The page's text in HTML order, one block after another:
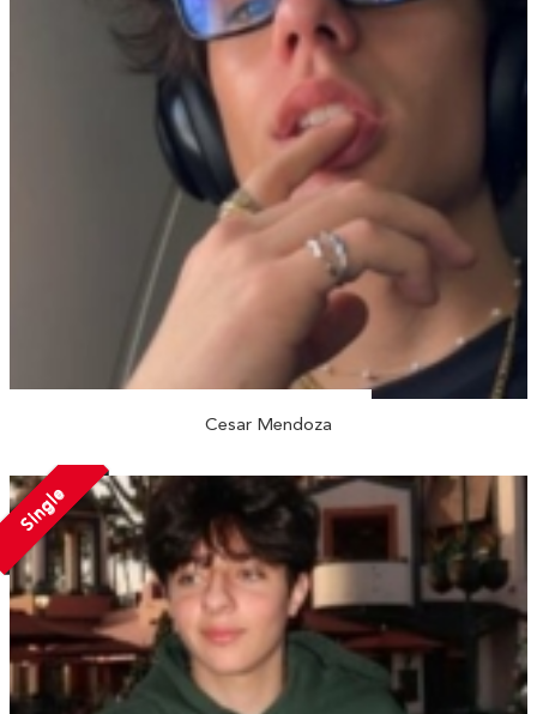
Cesar Mendoza
Single